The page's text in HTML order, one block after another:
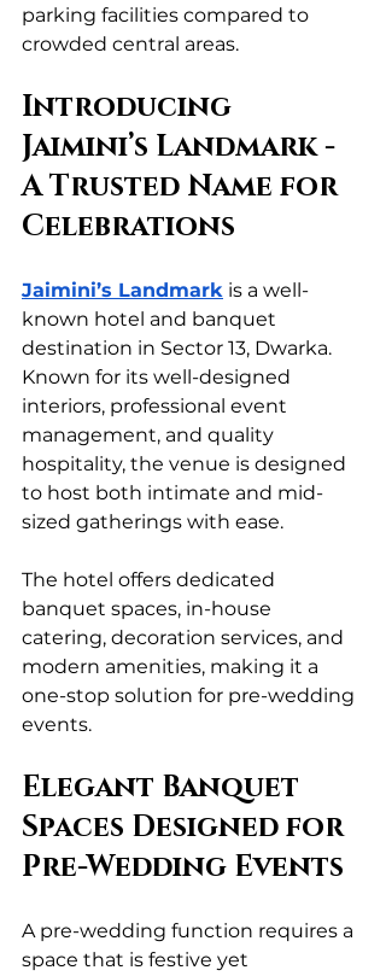
parking facilities compared to
crowded central areas.
Introducing
Jaimini’s Landmark -
A Trusted Name for
Celebrations
Jaimini’s Landmark is a well-
known hotel and banquet
destination in Sector 13, Dwarka.
Known for its well-designed
interiors, professional event
management, and quality
hospitality, the venue is designed
to host both intimate and mid-
sized gatherings with ease.
The hotel offers dedicated
banquet spaces, in-house
catering, decoration services, and
modern amenities, making it a
one-stop solution for pre-wedding
events.
Elegant Banquet
Spaces Designed for
Pre-Wedding Events
A pre-wedding function requires a
space that is festive yet